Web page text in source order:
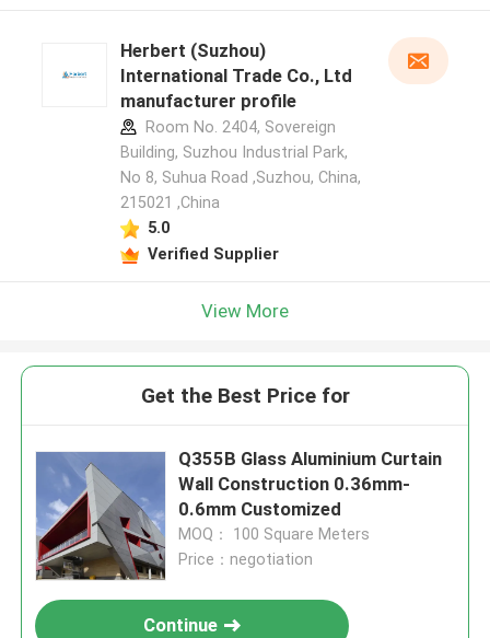
Herbert (Suzhou)
International Trade Co., Ltd
manufacturer profile
Room No. 2404, Sovereign
Building, Suzhou Industrial Park,
No 8, Suhua Road ,Suzhou, China,
215021 ,China
5.0
Verified Supplier
View More
Get the Best Price for
Q355B Glass Aluminium Curtain
Wall Construction 0.36mm-
0.6mm Customized
MOQ： 100 Square Meters
Price：negotiation
Continue